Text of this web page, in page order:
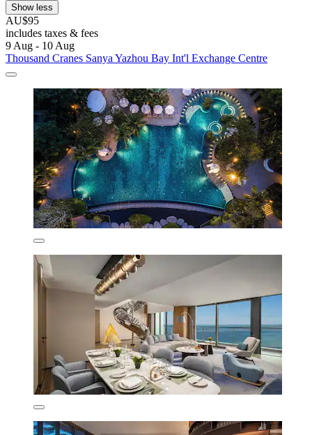
Show less
AU$95
includes taxes & fees
9 Aug - 10 Aug
Thousand Cranes Sanya Yazhou Bay Int'l Exchange Centre